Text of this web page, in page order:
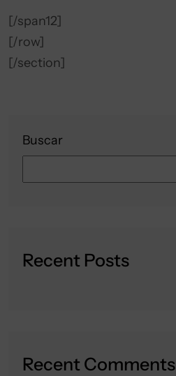
Buscar
Recent Posts
Recent Comments
[/span12]
[/row]
[/section]